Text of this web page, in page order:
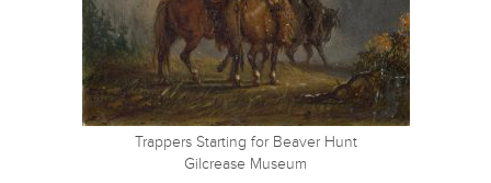
Trappers Starting for Beaver Hunt
Gilcrease Museum